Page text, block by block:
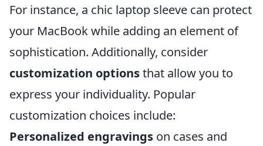
For instance, a chic laptop sleeve can protect
your MacBook while adding an element of
sophistication. Additionally, consider
customization optionsthat allow you to
express your individuality. Popular
customization choices include:
Personalized engravings on cases and